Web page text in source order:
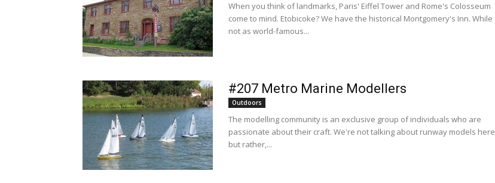
When you think of landmarks, Paris' Eiffel Tower and Rome's Colosseum
come to mind. Etobicoke? We have the historical Montgomery's Inn. While
not as world-famous...
#207 Metro Marine Modellers
Outdoors
The modelling community is an exclusive group of individuals who are
passionate about their craft. We're not talking about runway models here
but rather,...